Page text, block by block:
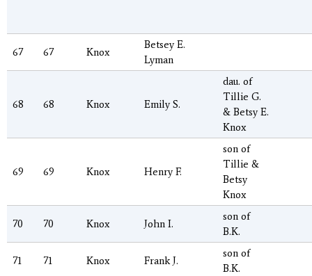
67 67 Knox
Betsey E.
Lyman
68 68 Knox Emily S.
dau. of
Tillie G.
& Betsy E.
Knox
69 69 Knox Henry F.
son of
Tillie &
Betsy
Knox
70 70 Knox John I.
son of
B.K.
71 71 Knox Frank J.
son of
B.K.